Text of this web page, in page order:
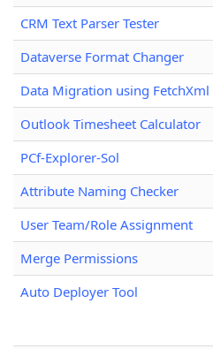
CRM Text Parser Tester
Dataverse Format Changer
Data Migration using FetchXml
Outlook Timesheet Calculator
PCf-Explorer-Sol
Attribute Naming Checker
User Team/Role Assignment
Merge Permissions
Auto Deployer Tool